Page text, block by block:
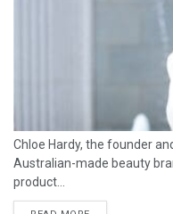
Chloe Hardy, the founder
Australian-made beauty
product...